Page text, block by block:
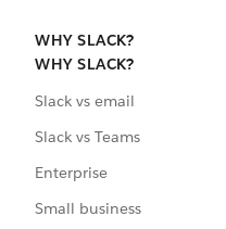
WHY SLACK?
WHY SLACK?
Slack vs email
Slack vs Teams
Enterprise
Small business